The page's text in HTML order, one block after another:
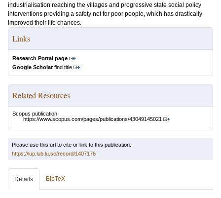
industrialisation reaching the villages and progressive state social policy
interventions providing a safety net for poor people, which has drastically
improved their life chances.
Links
Research Portal page
Google Scholarfind title
Related Resources
Scopus publication:
https://www.scopus.com/pages/publications/43049145021
Please use this url to cite or link to this publication:
https://lup.lub.lu.se/record/1407176
Details BibTeX